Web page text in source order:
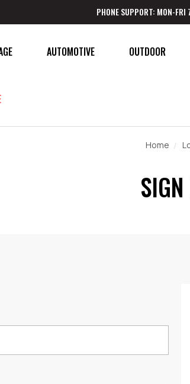
PHONE SUPPORT: MON-
AUTOMOTIVE OUTDOOR
Home